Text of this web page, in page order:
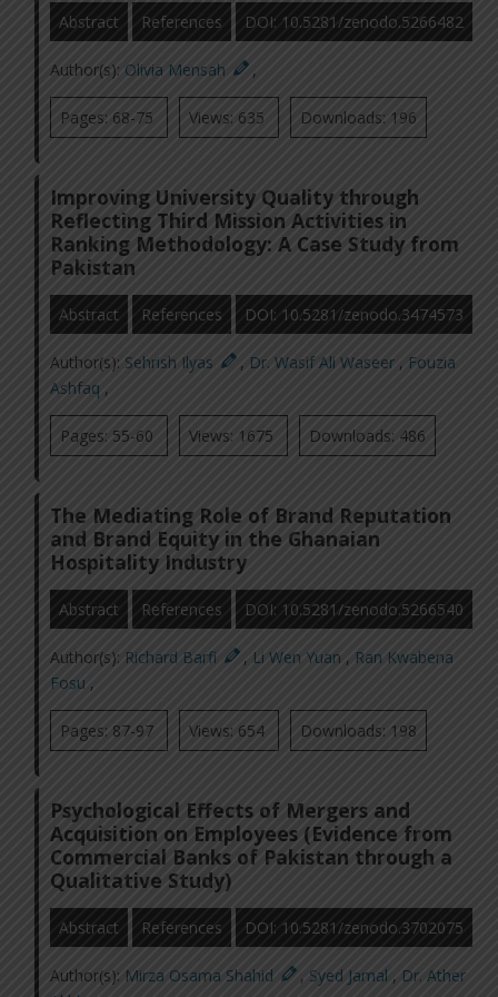
Abstract References DOI: 10.5281/zenodo.5266482
Author(s): Olivia Mensah ,
Pages: 68-75 Views: 635 Downloads: 196
Improving University Quality through
Reflecting Third Mission Activities in
Ranking Methodology: A Case Study from
Pakistan
Abstract References DOI: 10.5281/zenodo.3474573
Author(s): Sehrish Ilyas , Dr. Wasif Ali Waseer , Fouzia
Ashfaq ,
Pages: 55-60 Views: 1675 Downloads: 486
The Mediating Role of Brand Reputation
and Brand Equity in the Ghanaian
Hospitality Industry
Abstract References DOI: 10.5281/zenodo.5266540
Author(s): Richard Barfi , Li Wen Yuan , Ran Kwabena
Fosu ,
Pages: 87-97 Views: 654 Downloads: 198
Psychological Effects of Mergers and
Acquisition on Employees (Evidence from
Commercial Banks of Pakistan through a
Qualitative Study)
Abstract References DOI: 10.5281/zenodo.3702075
Author(s): Mirza Osama Shahid , Syed Jamal , Dr. Ather